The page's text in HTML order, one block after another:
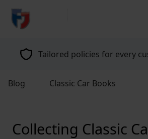
return to home page
Tailored policies for every
Blog Classic Car Books
Collecting Classic